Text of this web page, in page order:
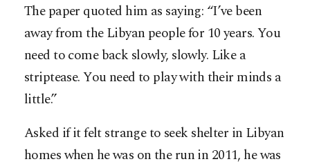
The paper quoted him as saying: “I’ve been
away from the Libyan people for 10 years. You
need to come back slowly, slowly. Like a
striptease. You need to play with their minds a
little.”
Asked if it felt strange to seek shelter in Libyan
homes when he was on the run in 2011, he was